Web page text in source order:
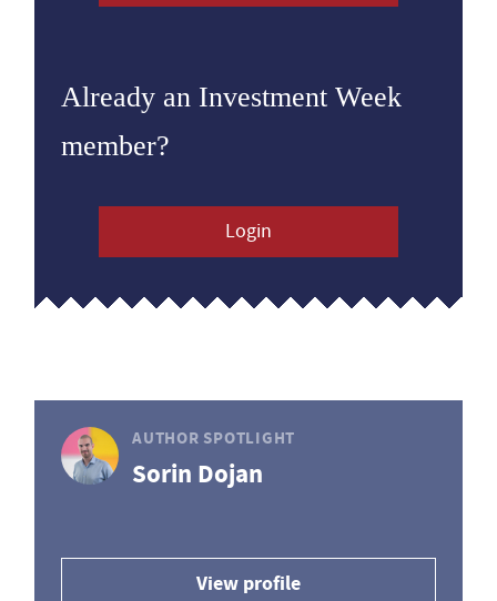
Already an Investment Week
member?
Login
AUTHOR SPOTLIGHT
Sorin Dojan
View profile